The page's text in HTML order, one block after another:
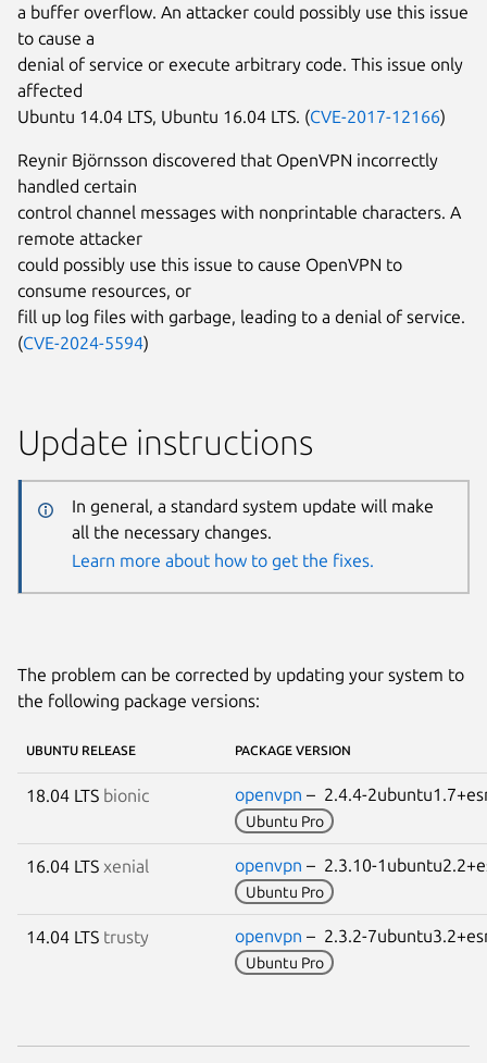
a buffer overflow. An attacker could possibly use this issue
to cause a
denial of service or execute arbitrary code. This issue only
affected
Ubuntu 14.04 LTS, Ubuntu 16.04 LTS. (CVE-2017-12166)
Reynir Björnsson discovered that OpenVPN incorrectly
handled certain
control channel messages with nonprintable characters. A
remote attacker
could possibly use this issue to cause OpenVPN to
consume resources, or
fill up log files with garbage, leading to a denial of service.
(CVE-2024-5594)
Update instructions
In general, a standard system update will make
all the necessary changes.
Learn more about how to get the fixes.
The problem can be corrected by updating your system to
the following package versions:
UBUNTU RELEASE PACKAGE VERSION
18.04 LTS bionic openvpn – 2.4.4-
Ubuntu Pro
16.04 LTS xenial openvpn – 2.3.10-
Ubuntu Pro
14.04 LTS trusty openvpn – 2.3.2-
Ubuntu Pro